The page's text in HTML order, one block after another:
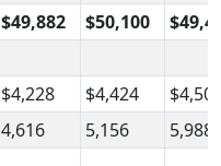
$49,882 $50,100
$4,228 $4,424
4,616 5,156
5,988